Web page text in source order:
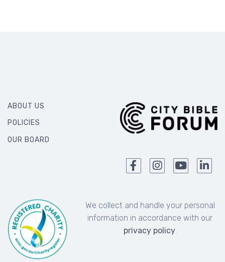
ABOUT US
POLICIES
OUR BOARD
We collect and handle your personal
information in accordance with our
privacy policy.